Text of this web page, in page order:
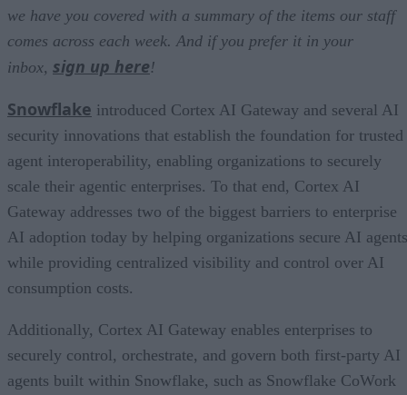
we have you covered with a summary of the items our staff
comes across each week. And if you prefer it in your
inbox, sign up here!
Snowflake introduced Cortex AI Gateway and several AI
security innovations that establish the foundation for trusted
agent interoperability, enabling organizations to securely
scale their agentic enterprises. To that end, Cortex AI
Gateway addresses two of the biggest barriers to enterprise
AI adoption today by helping organizations secure AI
while providing centralized visibility and control over AI
consumption costs.
Additionally, Cortex AI Gateway enables enterprises to
securely control, orchestrate, and govern both first-party AI
agents built within Snowflake, such as Snowflake CoWork